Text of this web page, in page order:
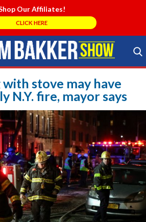
Our Affiliates!
CLICK HERE
Search Store
stove may have
N.Y. fire, mayor says